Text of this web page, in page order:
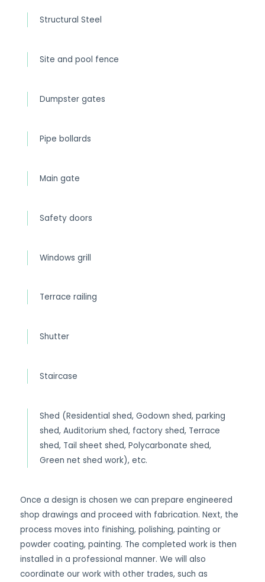
Structural Steel
Site and pool fence
Dumpster gates
Pipe bollards
Main gate
Safety doors
Windows grill
Terrace railing
Shutter
Staircase
Shed (Residential shed, Godown shed, parking
shed, Auditorium shed, factory shed, Terrace
shed, Tail sheet shed, Polycarbonate shed,
Green net shed work), etc.
Once a design is chosen we can prepare engineered
shop drawings and proceed with fabrication. Next, the
process moves into finishing, polishing, painting or
powder coating, painting. The completed work is then
installed in a professional manner. We will also
coordinate our work with other trades, such as